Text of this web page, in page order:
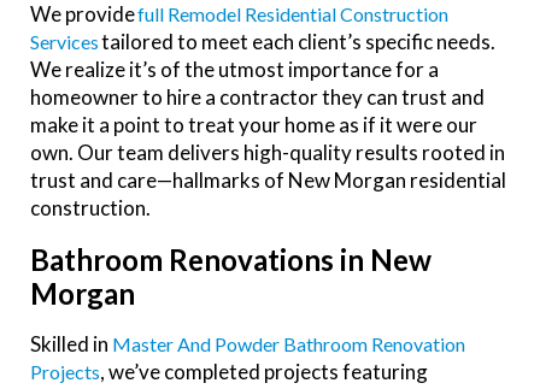
We provideFull Remodel Residential Construction
Servicestailored to meet each client’s specific needs.
We realize it’s of the utmost importance for a
homeowner to hire a contractor they can trust and
make it a point to treat your home as if it were our
own. Our team delivers high-quality results rooted in
trust and care—hallmarks of New Morgan residential
construction.
Bathroom Renovations in New
Morgan
Skilled in Master And Powder Bathroom Renovation
Projects, we’ve completed projects featuring